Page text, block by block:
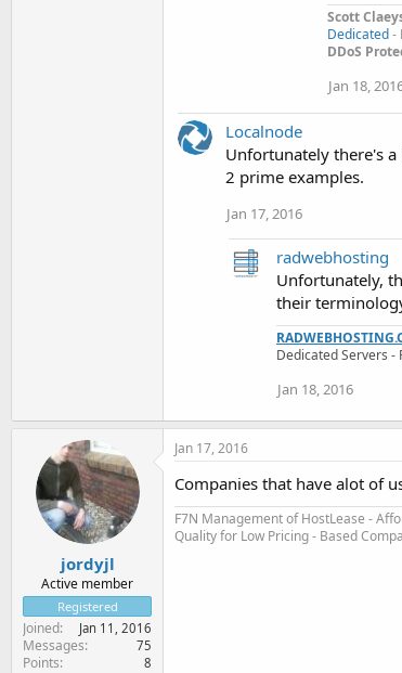
Scott
Dedicated-
DDoS
Jan 18,
Localnode
Unfortunately there's
2 prime examples.
Jan 17, 2016
radwebhosting
Unfortunately,
their
Dedicated Servers -
Jan 18, 2016
jordyjl
Active member
Registered
Joined Jan 11, 2016
Messages 75
Points 8
Jan 17, 2016
Companies that have alot of
F7N Management of HostLease -
Quality for Low Pricing - Based